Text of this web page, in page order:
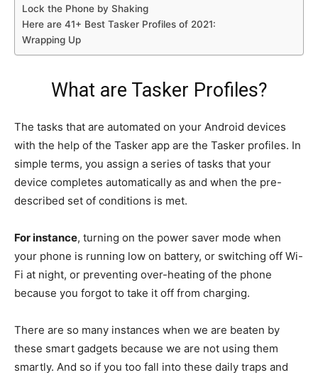
Lock the Phone by Shaking
Here are 41+ Best Tasker Profiles of 2021:
Wrapping Up
What are Tasker Profiles?
The tasks that are automated on your Android devices
with the help of the Tasker app are the Tasker profiles. In
simple terms, you assign a series of tasks that your
device completes automatically as and when the pre-
described set of conditions is met.
For instance, turning on the power saver mode when
your phone is running low on battery, or switching off Wi-
Fi at night, or preventing over-heating of the phone
because you forgot to take it off from charging.
There are so many instances when we are beaten by
these smart gadgets because we are not using them
smartly. And so if you too fall into these daily traps and